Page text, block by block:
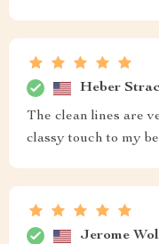
Heber
The clean lines are
classy touch to my
Jerome